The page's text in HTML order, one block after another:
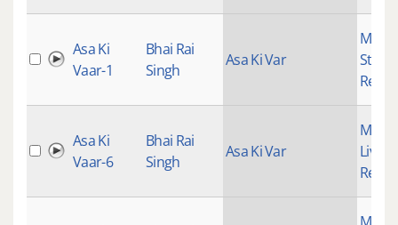
Asa Ki
Vaar-1
Bhai Rai
Singh
Asa Ki Var
Asa Ki
Vaar-6
Bhai Rai
Singh
Asa Ki Var
Live